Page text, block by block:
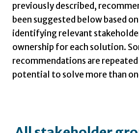
previously described,
been suggested below based
identifying relevant
ownership for each solution.
recommendations are repeated
potential to solve more than